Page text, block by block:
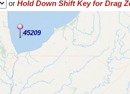
or Hold Down Shift Key for Drag
45209